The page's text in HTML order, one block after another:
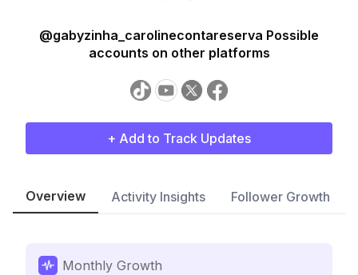
@gabyzinha_carolinecontareserva Possible
accounts on other platforms
+ Add to Track Updates
Overview Activity Insights Follower Growth
Monthly Growth